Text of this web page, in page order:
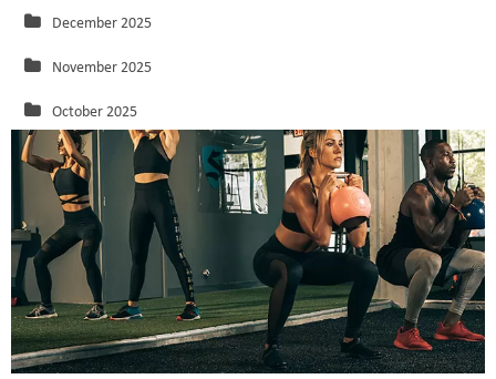
December 2025
November 2025
October 2025
September 2025
August 2025
July 2025
June 2025
May 2025